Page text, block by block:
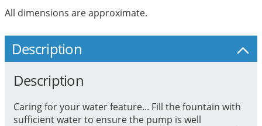
All dimensions are approximate.
Description
Description
Caring for your water feature... Fill the fountain with
sufficient water to ensure the pump is well